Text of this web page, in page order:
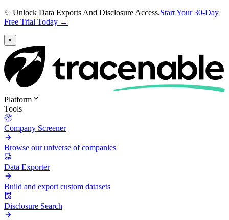
✨ Unlock Data Exports And Disclosure Access.Start Your 30-Day
Free Trial Today →
×
Platform
Tools
Company Screener
Browse our universe of companies
Data Exporter
Build and export custom datasets
Disclosure Search